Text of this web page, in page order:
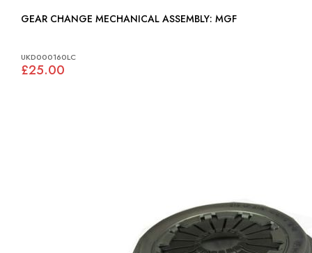
GEAR CHANGE MECHANICAL ASSEMBLY: MGF
UKD000160LC
£25.00